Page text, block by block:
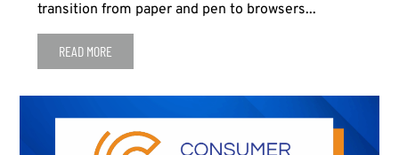
transition from paper and pen to browsers...
READ MORE